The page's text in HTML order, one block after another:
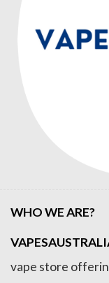
WHO WE ARE?
vape store